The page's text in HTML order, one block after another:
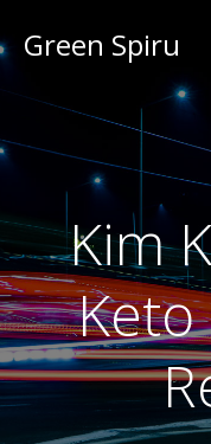
Green Spiru
Kim